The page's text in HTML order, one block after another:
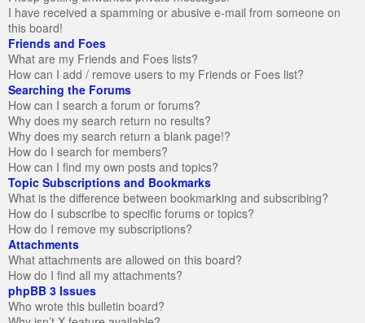
I have received a spamming or abusive e-mail from someone on
this board!
Friends and Foes
What are my Friends and Foes lists?
How can I add / remove users to my Friends or Foes list?
Searching the Forums
How can I search a forum or forums?
Why does my search return no results?
Why does my search return a blank page!?
How do I search for members?
How can I find my own posts and topics?
Topic Subscriptions and Bookmarks
What is the difference between bookmarking and subscribing?
How do I subscribe to specific forums or topics?
How do I remove my subscriptions?
Attachments
What attachments are allowed on this board?
How do I find all my attachments?
phpBB 3 Issues
Who wrote this bulletin board?